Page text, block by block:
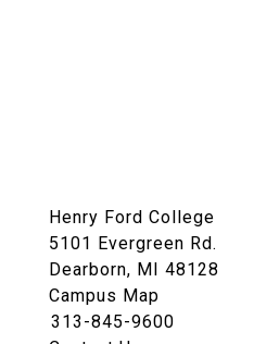
Henry Ford College
5101 Evergreen Rd.
Dearborn, MI 48128
Campus Map
313-845-9600